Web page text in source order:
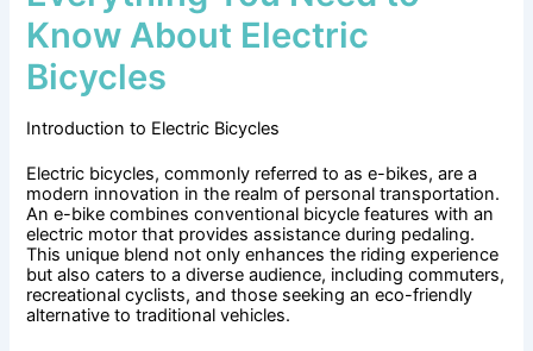
Know About Electric
Bicycles
Introduction to Electric Bicycles
Electric bicycles, commonly referred to as e-bikes, are a
modern innovation in the realm of personal transportation.
An e-bike combines conventional bicycle features with an
electric motor that provides assistance during pedaling.
This unique blend not only enhances the riding experience
but also caters to a diverse audience, including commuters,
recreational cyclists, and those seeking an eco-friendly
alternative to traditional vehicles.